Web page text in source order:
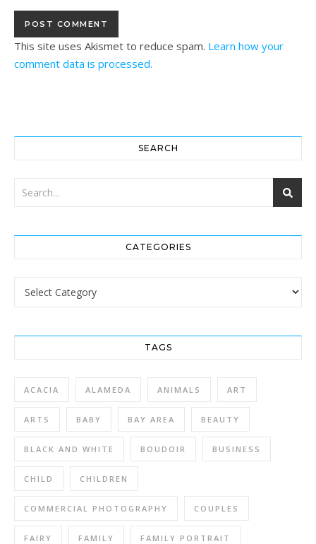
This site uses Akismet to reduce spam. Learn how your
comment data is processed.
SEARCH
CATEGORIES
Categories
TAGS
ACACIA ALAMEDA ANIMALS ART
ARTS BABY BAY AREA BEAUTY
BLACK AND WHITE BOUDOIR BUSINESS
CHILD CHILDREN
COMMERCIAL PHOTOGRAPHY COUPLES
FAIRY FAMILY FAMILY PORTRAIT